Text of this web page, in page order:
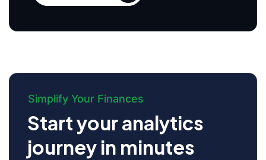
Simplify Your Finances
Start your analytics
journey in minutes